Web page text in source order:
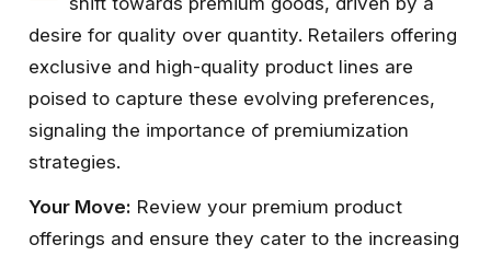
desire for quality over quantity. Retailers offering
exclusive and high-quality product lines are
poised to capture these evolving preferences,
signaling the importance of premiumization
strategies.
Your Move: Review your premium product
offerings and ensure they cater to the increasing